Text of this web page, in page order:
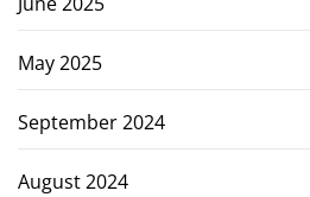
May 2025
September 2024
August 2024